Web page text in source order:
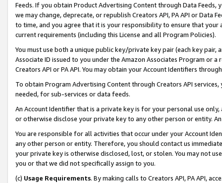
Feeds. If you obtain Product Advertising Content through Data Feeds,
we may change, deprecate, or republish Creators API, PA API or Data
to time, and you agree that it is your responsibility to ensure that your
current requirements (including this License and all Program Policies).
You must use both a unique public key/private key pair (each key pair,
Associate ID issued to you under the Amazon Associates Program or
Creators API or PA API. You may obtain your Account Identifiers
To obtain Program Advertising Content through Creators API
needed, for sub-services or data feeds.
An Account Identifier that is a private key is for your personal use
or otherwise disclose your private key to any other person or entity.
You are responsible for all activities that occur under your Account
any other person or entity. Therefore, you should contact us
your private key is otherwise disclosed, lost, or stolen. You may not
you or that we did not specifically assign to you.
(c) Usage Requirements. By making calls to Creators API, PA API,